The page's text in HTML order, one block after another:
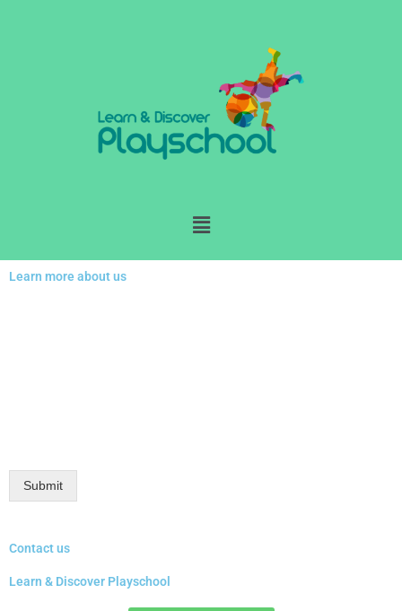
Menu
Learn more about us
Submit
Contact us
Learn & Discover Playschool